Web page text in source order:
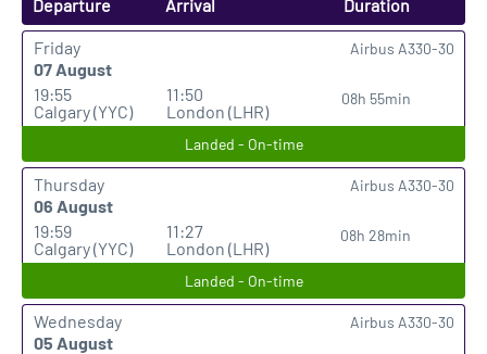
Departure Arrival Duration
Friday
07 August
19:55
Calgary (YYC)
11:50
London (LHR)
08h 55min
Airbus A330-30
Landed - On-time
Thursday
06 August
19:59
Calgary (YYC)
11:27
London (LHR)
08h 28min
Airbus A330-30
Landed - On-time
Wednesday
05 August
Airbus A330-30